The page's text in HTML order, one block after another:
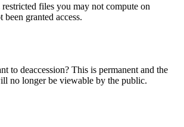
restricted files you may not compute on
been granted access.
to deaccession? This is permanent and the
no longer be viewable by the public.